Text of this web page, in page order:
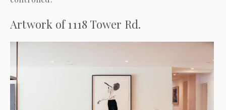
Artwork of 1118 Tower Rd.